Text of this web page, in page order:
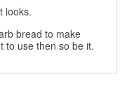
looks.
bread to make
to use then so be it.